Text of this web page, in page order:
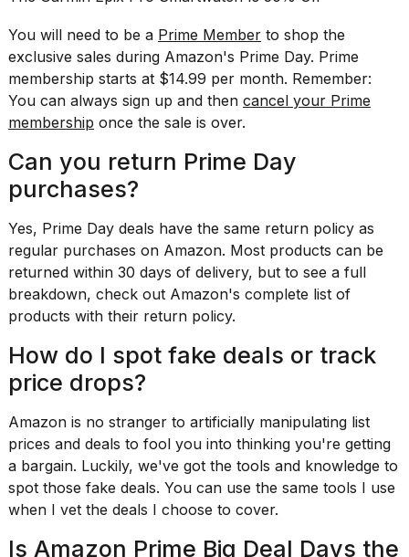
You will need to be a Prime Member to shop the
exclusive sales during Amazon's Prime Day. Prime
membership starts at $14.99 per month. Remember:
You can always sign up and then cancel your Prime
membership once the sale is over.
Can you return Prime Day
purchases?
Yes, Prime Day deals have the same return policy as
regular purchases on Amazon. Most products can be
returned within 30 days of delivery, but to see a full
breakdown, check out Amazon's complete list of
products with their return policy.
How do I spot fake deals or track
price drops?
Amazon is no stranger to artificially manipulating list
prices and deals to fool you into thinking you're getting
a bargain. Luckily, we've got the tools and knowledge to
spot those fake deals. You can use the same tools I use
when I vet the deals I choose to cover.
Is Amazon Prime Big Deal Days the